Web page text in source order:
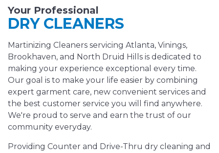
Your Professional
DRY CLEANERS
Martinizing Cleaners servicing Atlanta, Vinings,
Brookhaven, and North Druid Hills is dedicated to
making your experience exceptional every time.
Our goal is to make your life easier by combining
expert garment care, new convenient services and
the best customer service you will find anywhere.
We're proud to serve and earn the trust of our
community everyday.
Providing Counter and Drive-Thru dry cleaning and